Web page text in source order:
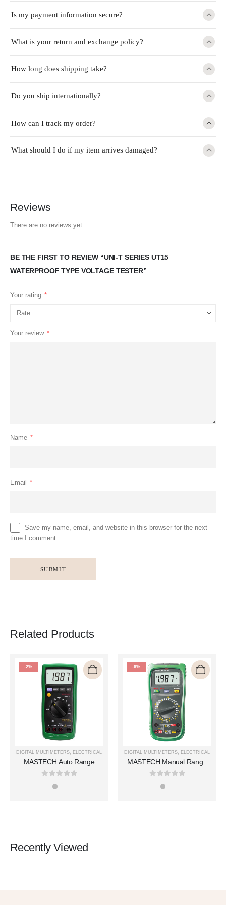
Is my payment information secure?
What is your return and exchange policy?
How long does shipping take?
Do you ship internationally?
How can I track my order?
What should I do if my item arrives damaged?
Reviews
There are no reviews yet.
BE THE FIRST TO REVIEW “UNI-T SERIES UT15
WATERPROOF TYPE VOLTAGE TESTER”
Your rating *
Your review *
Name *
Email *
Save my name, email, and website in this browser for the next
time I comment.
Related Products
-2%
DIGITAL MULTIMETERS, ELECTRICAL
MASTECH Auto Range
Digital Multimeters MS8217
-6%
DIGITAL MULTIMETERS, ELECTRICAL
MASTECH Manual Range
Digital Multimeters MS8360E
Recently Viewed